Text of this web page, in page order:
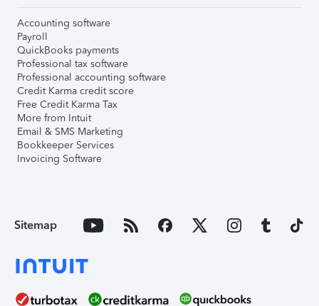
Accounting software
Payroll
QuickBooks payments
Professional tax software
Professional accounting software
Credit Karma credit score
Free Credit Karma Tax
More from Intuit
Email & SMS Marketing
Bookkeeper Services
Invoicing Software
Sitemap